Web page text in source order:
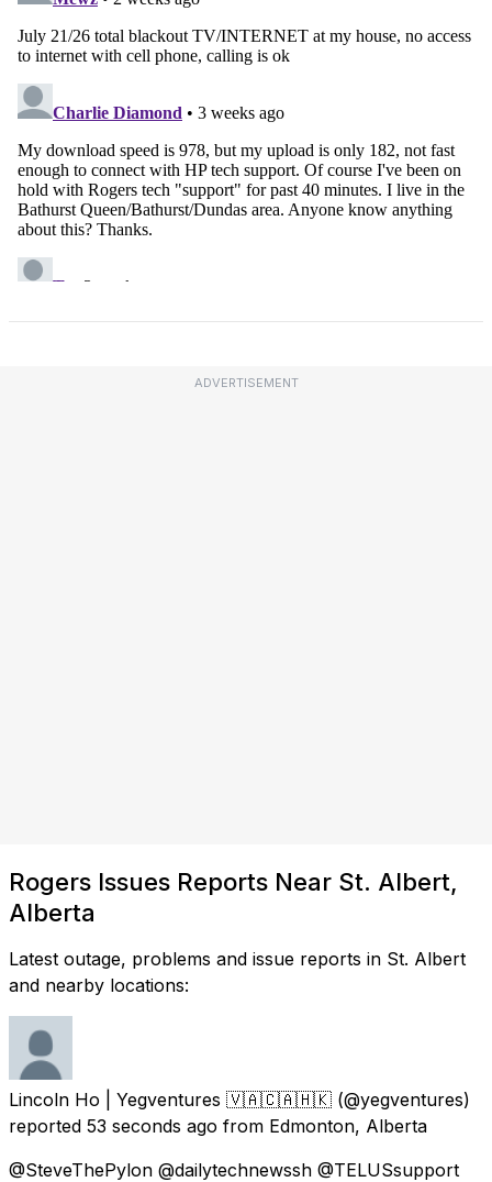
ADVERTISEMENT
Rogers Issues Reports Near St. Albert,
Alberta
Latest outage, problems and issue reports in St. Albert
and nearby locations:
Lincoln Ho | Yegventures 🇻🇦🇨🇦🇭🇰 (@yegventures)
reported 53 seconds ago from Edmonton, Alberta
@SteveThePylon @dailytechnewssh @TELUSsupport